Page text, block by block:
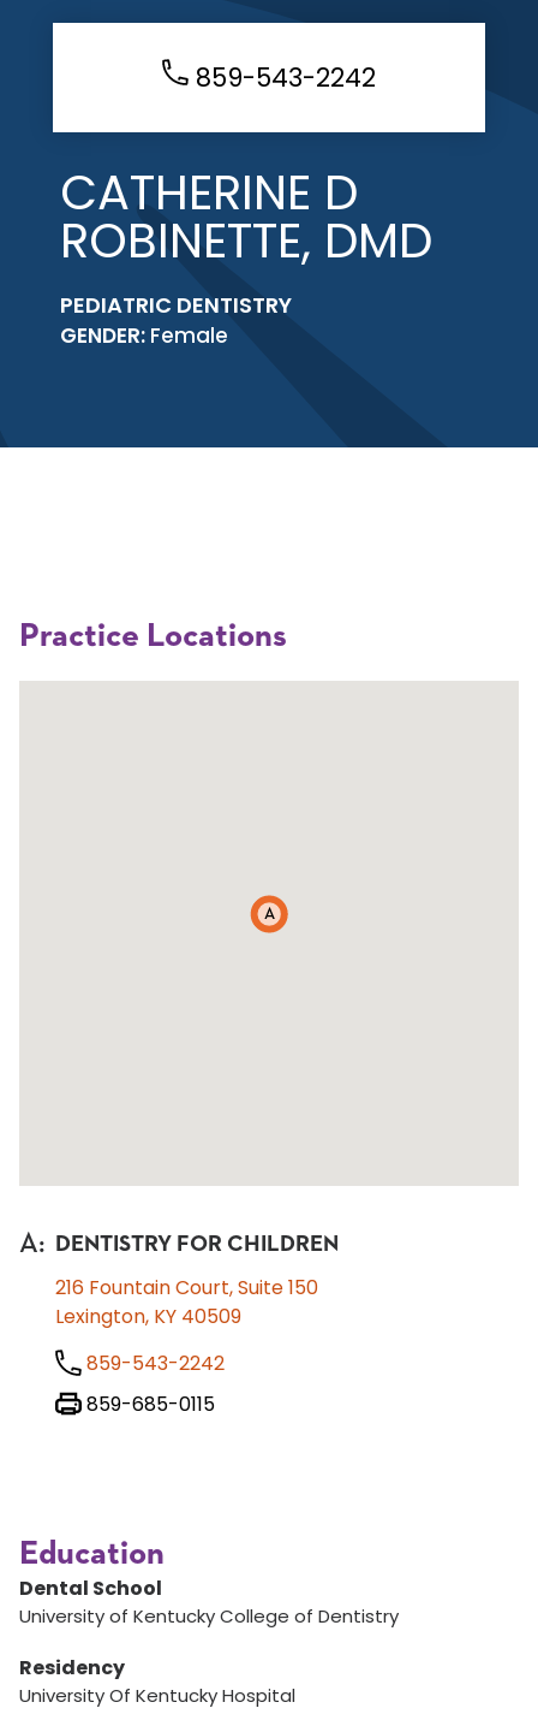
859-543-2242
CATHERINE D
ROBINETTE, DMD
PEDIATRIC DENTISTRY
GENDER: Female
Practice Locations
A
A: DENTISTRY FOR CHILDREN
216 Fountain Court, Suite 150
Lexington, KY 40509
859-543-2242
859-685-0115
Education
Dental School
University of Kentucky College of Dentistry
Residency
University Of Kentucky Hospital